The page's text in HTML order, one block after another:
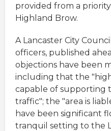
provided from a
Highland Brow.
A Lancaster City
officers, published
objections have been
including that the
capable of supporting
traffic"; the "area is
have been significant
tranquil setting to the